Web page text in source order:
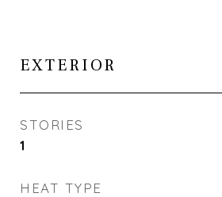
EXTERIOR
STORIES
1
HEAT TYPE